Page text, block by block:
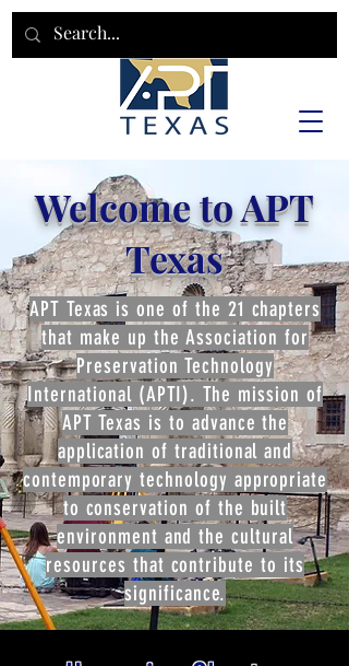
Welcome to APT
Texas
APT Texas is one of the 21 chapters
that make up the Association for
Preservation Technology
International (APTI). The mission of
APT Texas is to advance the
application of traditional and
contemporary technology appropriate
to conservation of the built
environment and the cultural
resources that contribute to its
significance.